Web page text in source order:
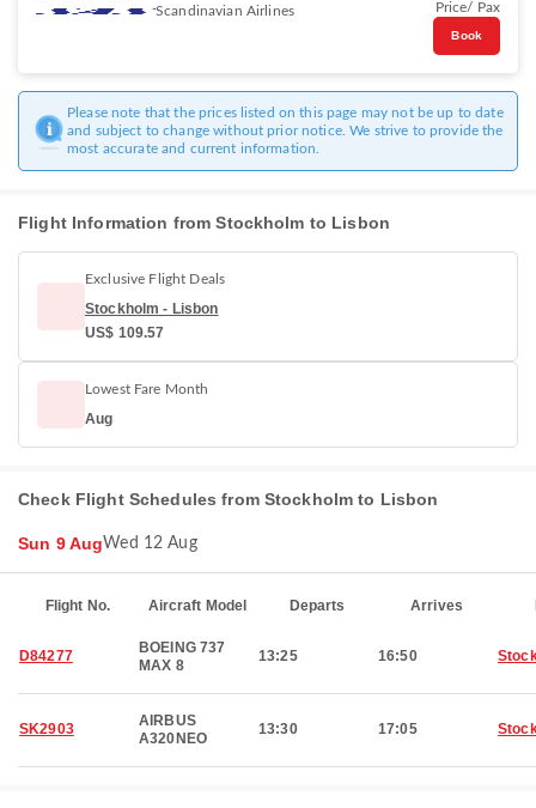
Scandinavian Airlines
Price/ Pax
Book
Please note that the prices listed on this page may not be up to date
and subject to change without prior notice. We strive to provide the
most accurate and current information.
Flight Information from Stockholm to Lisbon
Exclusive Flight Deals
Stockholm - Lisbon
US$ 109.57
Lowest Fare Month
Aug
Check Flight Schedules from Stockholm to Lisbon
Sun 9 AugWed 12 Aug
Flight No. Aircraft Model Departs Arrives
D84277
BOEING 737
MAX 8
13:25 16:50
SK2903
AIRBUS
A320NEO
13:30 17:05